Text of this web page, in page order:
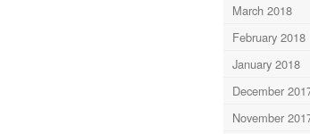
March 2018
February 2018
January 2018
December
November